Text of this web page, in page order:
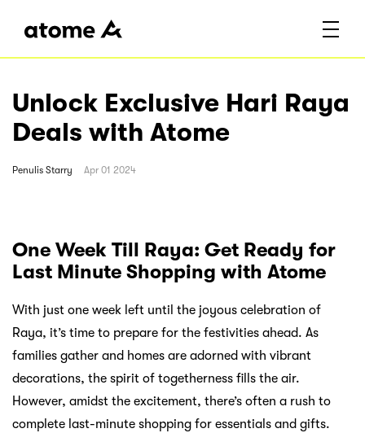
Unlock Exclusive Hari Raya
Deals with Atome
Penulis Starry Apr 01 2024
One Week Till Raya: Get Ready for
Last Minute Shopping with Atome
With just one week left until the joyous celebration of
Raya, it’s time to prepare for the festivities ahead. As
families gather and homes are adorned with vibrant
decorations, the spirit of togetherness fills the air.
However, amidst the excitement, there’s often a rush to
complete last-minute shopping for essentials and gifts.